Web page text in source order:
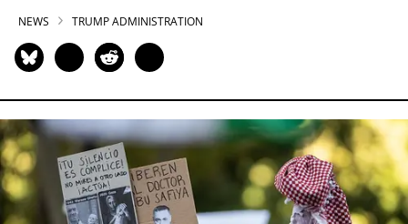
NEWS TRUMP ADMINISTRATION